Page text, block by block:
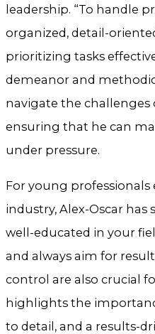
leadership. “To handle
organized, detail-
prioritizing tasks
demeanor and
navigate the challenges
ensuring that he can
under pressure.
For young
industry, Alex-Oscar has
well-educated in your
and always aim for
control are also crucial
highlights the
to detail, and a results-